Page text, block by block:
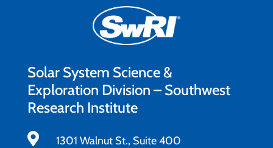
Solar System Science &
Exploration Division – Southwest
Research Institute

1301 Walnut St., Suite 400